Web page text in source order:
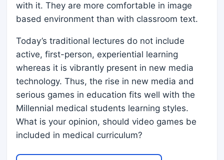
with it. They are more comfortable in image
based environment than with classroom text.
Today’s traditional lectures do not include
active, first-person, experiential learning
whereas it is vibrantly present in new media
technology. Thus, the rise in new media and
serious games in education fits well with the
Millennial medical students learning styles.
What is your opinion, should video games be
included in medical curriculum?